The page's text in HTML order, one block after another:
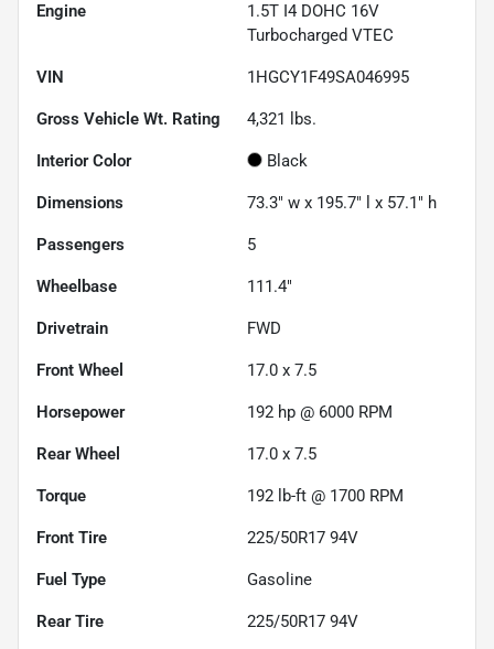
Engine
1.5T I4 DOHC 16V
Turbocharged VTEC
VIN 1HGCY1F49SA046995
Gross Vehicle Wt. Rating 4,321 lbs.
Interior Color Black
Dimensions 73.3" w x 195.7" l x 57.1" h
Passengers 5
Wheelbase 111.4"
Drivetrain FWD
Front Wheel 17.0 x 7.5
Horsepower 192 hp @ 6000 RPM
Rear Wheel 17.0 x 7.5
Torque 192 lb-ft @ 1700 RPM
Front Tire 225/50R17 94V
Fuel Type Gasoline
Rear Tire 225/50R17 94V